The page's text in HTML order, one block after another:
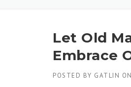
Let Old
Embrace
POSTED BY GATLIN ON